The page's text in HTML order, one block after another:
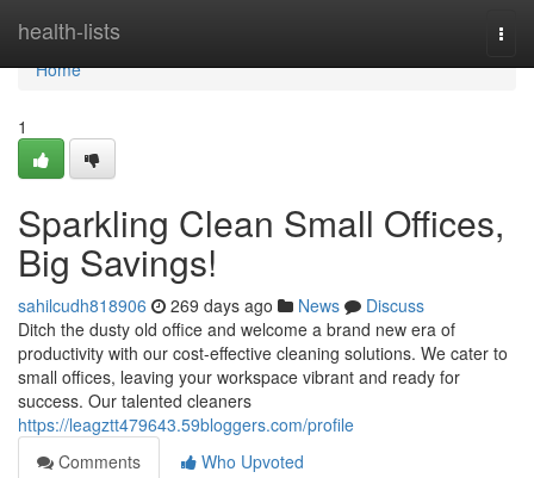
health-lists
Home
Home
1
Sparkling Clean Small Offices,
Big Savings!
sahilcudh818906 269 days ago News
Discuss
Ditch the dusty old office and welcome a brand new era of
productivity with our cost-effective cleaning solutions. We cater to
small offices, leaving your workspace vibrant and ready for
success. Our talented cleaners
https://leagztt479643.59bloggers.com/profile
Comments
Who Upvoted